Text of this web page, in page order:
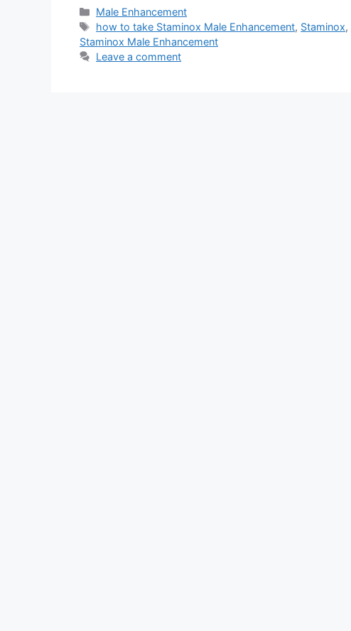
Categories
Male Enhancement
Tags
how to take Staminox Male Enhancement, Staminox,
Staminox Male Enhancement
Leave a comment